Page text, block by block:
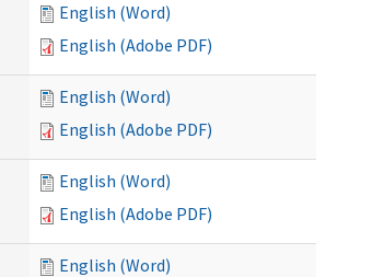
English (Word)
English (Adobe PDF)
English (Word)
English (Adobe PDF)
English (Word)
English (Adobe PDF)
English (Word)